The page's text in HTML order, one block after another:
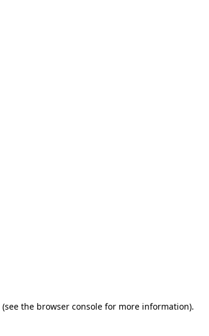
(see the browser consolefor more information).